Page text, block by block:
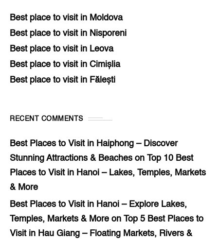
Best place to visit in Moldova
Best place to visit in Nisporeni
Best place to visit in Leova
Best place to visit in Cimișlia
Best place to visit in Fălești
RECENT COMMENTS
Best Places to Visit in Haiphong – Discover
Stunning Attractions & Beaches on Top 10 Best
Places to Visit in Hanoi – Lakes, Temples, Markets
& More
Best Places to Visit in Hanoi – Explore Lakes,
Temples, Markets & More on Top 5 Best Places to
Visit in Hau Giang – Floating Markets, Rivers &